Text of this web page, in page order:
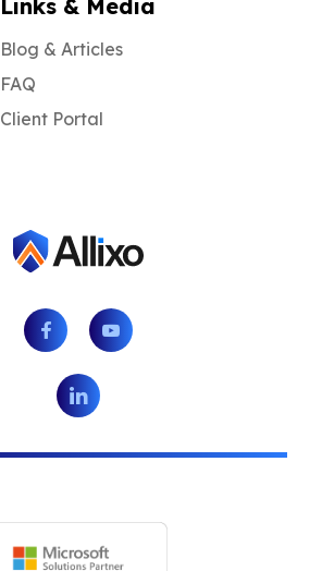
Links & Media
Blog & Articles
FAQ
Client Portal
Facebook Youtube
LinkedIn